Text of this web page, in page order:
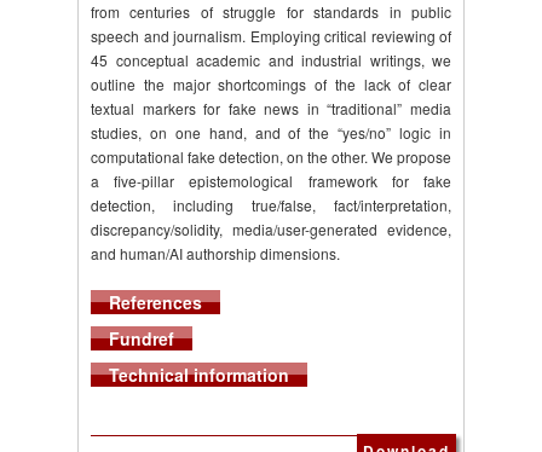
from centuries of struggle for standards in public
speech and journalism. Employing critical reviewing of
45 conceptual academic and industrial writings, we
outline the major shortcomings of the lack of clear
textual markers for fake news in “traditional” media
studies, on one hand, and of the “yes/no” logic in
computational fake detection, on the other. We propose
a five-pillar epistemological framework for fake
detection, including true/false, fact/interpretation,
discrepancy/solidity, media/user-generated evidence,
and human/AI authorship dimensions.
References
Fundref
Technical information